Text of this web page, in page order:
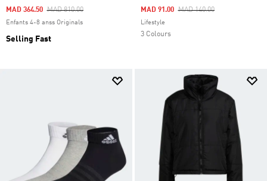
Price Reduced From
MAD 810.00To
MAD 364.50
Enfants 4-8 anss Originals
Selling Fast
Price Reduced From
MAD 140.00To
MAD 91.00
Lifestyle
3 Colours